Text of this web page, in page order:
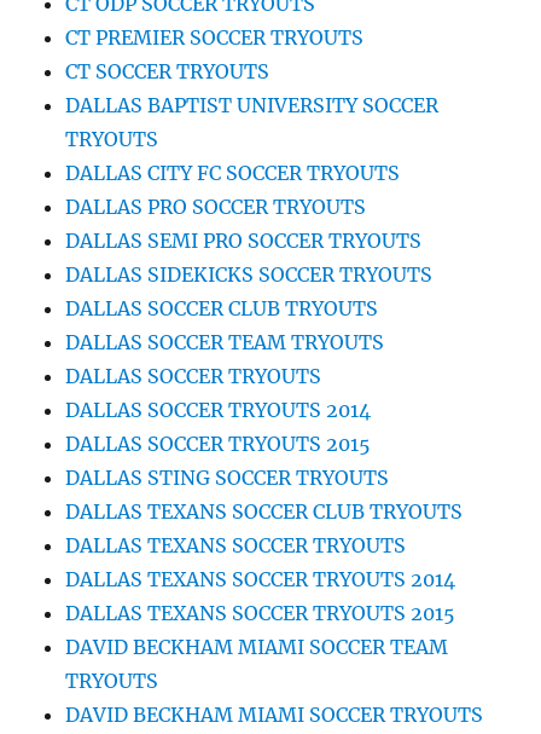
CT PREMIER SOCCER TRYOUTS
CT SOCCER TRYOUTS
DALLAS BAPTIST UNIVERSITY SOCCER
TRYOUTS
DALLAS CITY FC SOCCER TRYOUTS
DALLAS PRO SOCCER TRYOUTS
DALLAS SEMI PRO SOCCER TRYOUTS
DALLAS SIDEKICKS SOCCER TRYOUTS
DALLAS SOCCER CLUB TRYOUTS
DALLAS SOCCER TEAM TRYOUTS
DALLAS SOCCER TRYOUTS
DALLAS SOCCER TRYOUTS 2014
DALLAS SOCCER TRYOUTS 2015
DALLAS STING SOCCER TRYOUTS
DALLAS TEXANS SOCCER CLUB TRYOUTS
DALLAS TEXANS SOCCER TRYOUTS
DALLAS TEXANS SOCCER TRYOUTS 2014
DALLAS TEXANS SOCCER TRYOUTS 2015
DAVID BECKHAM MIAMI SOCCER TEAM
TRYOUTS
DAVID BECKHAM MIAMI SOCCER TRYOUTS